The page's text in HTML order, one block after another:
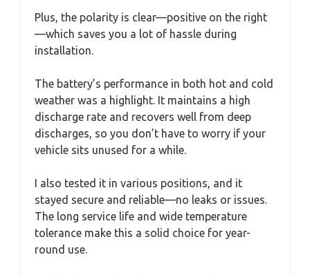
Plus, the polarity is clear—positive on the right
—which saves you a lot of hassle during
installation.
The battery’s performance in both hot and cold
weather was a highlight. It maintains a high
discharge rate and recovers well from deep
discharges, so you don’t have to worry if your
vehicle sits unused for a while.
I also tested it in various positions, and it
stayed secure and reliable—no leaks or issues.
The long service life and wide temperature
tolerance make this a solid choice for year-
round use.